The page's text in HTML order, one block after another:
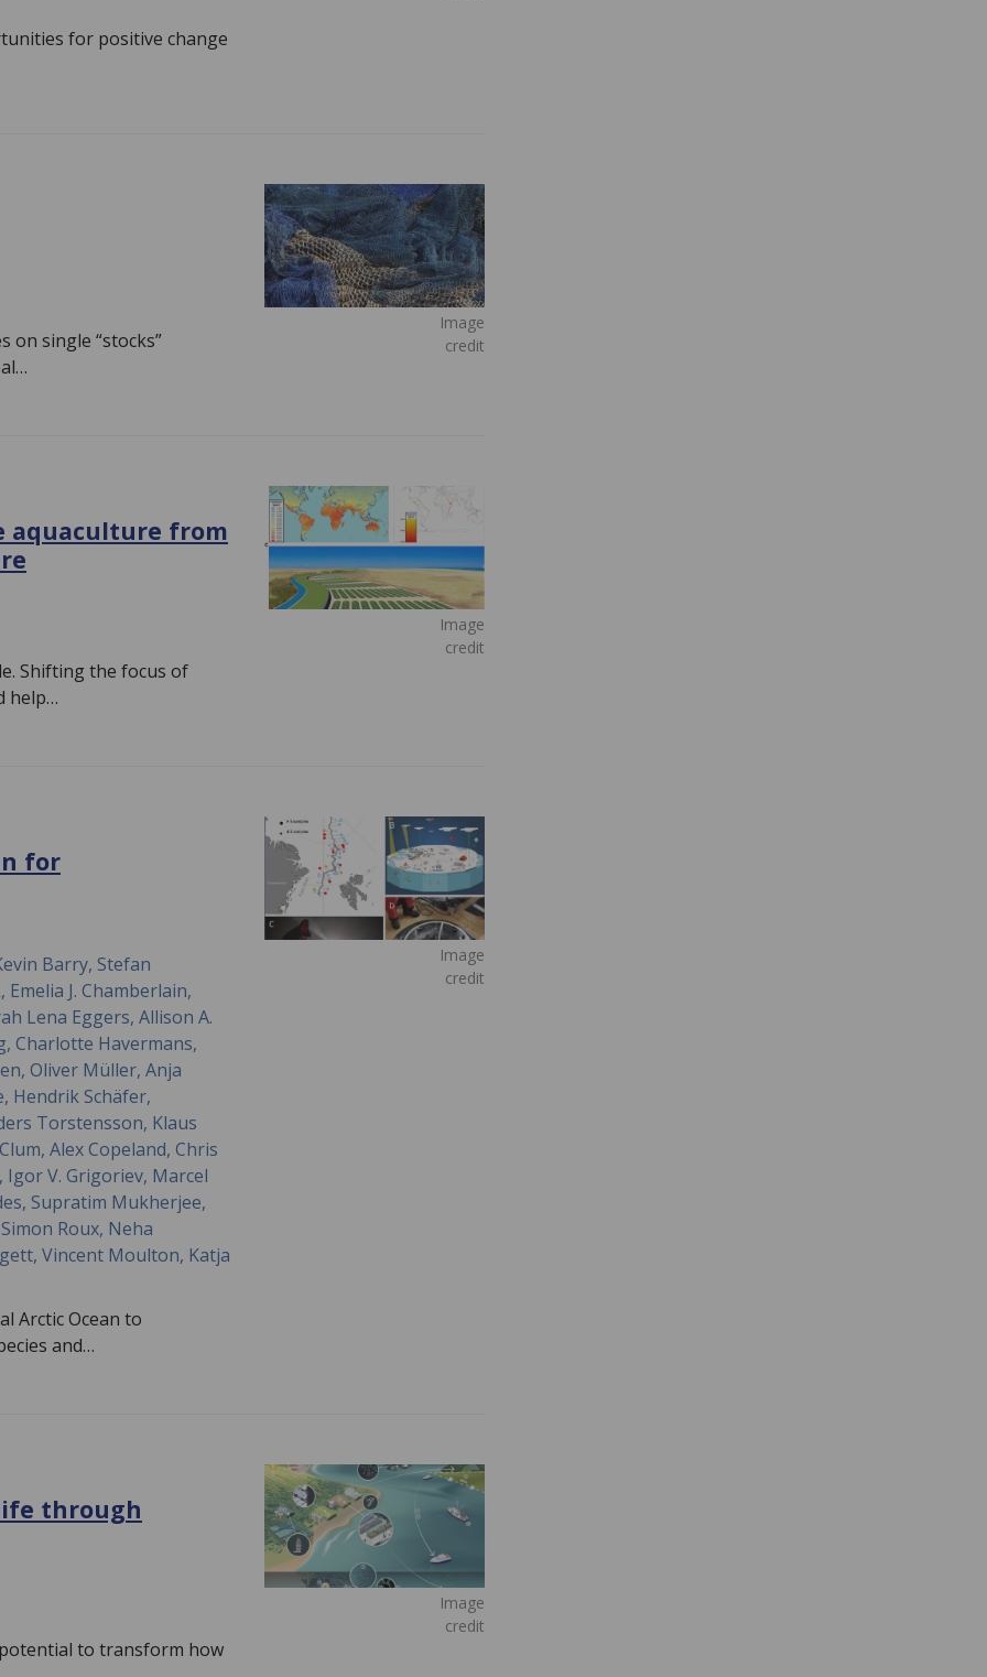
for positive change
Image
credit
on single “stocks”
Image
credit
aquaculture from
Shifting the focus of
help…
Image
credit
for
Barry, Stefan
J. Chamberlain,
Lena Eggers, Allison A.
Charlotte Havermans,
Oliver Müller, Anja
Hendrik Schäfer,
Torstensson, Klaus
Alex Copeland, Chris
Igor V. Grigoriev, Marcel
Supratim Mukherjee,
Roux, Neha
Vincent Moulton, Katja
Arctic Ocean to
and…
Image
credit
through
to transform how